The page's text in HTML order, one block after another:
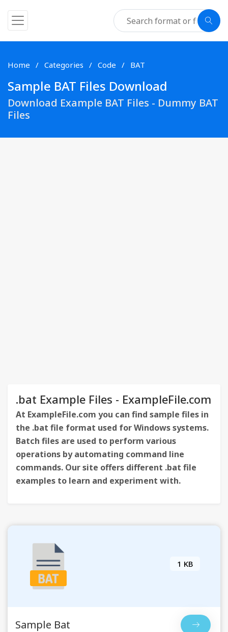
Home Categories Code BAT
Sample BAT Files Download
Download Example BAT Files - Dummy BAT
Files
.bat Example Files - ExampleFile.com
At ExampleFile.com you can find sample files in
the .bat file format used for Windows systems.
Batch files are used to perform various
operations by automating command line
commands. Our site offers different .bat file
examples to learn and experiment with.
1 KB
Sample Bat